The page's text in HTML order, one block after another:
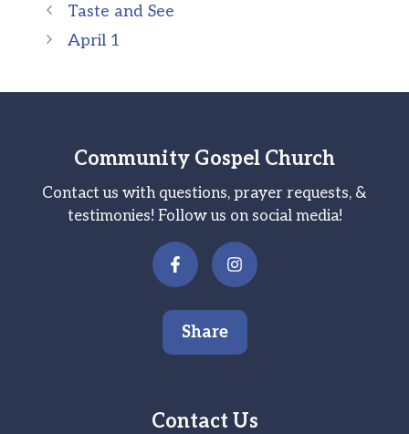
Taste and See
April 1
Community Gospel Church
Contact us with questions, prayer requests, &
testimonies! Follow us on social media!
Share
Contact Us